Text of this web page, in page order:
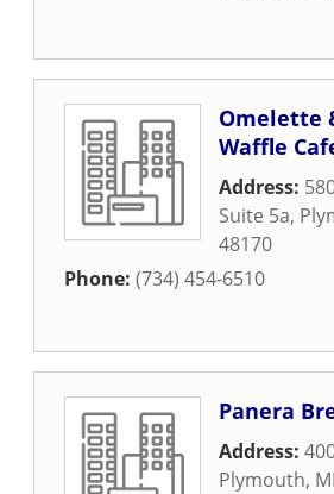
Omelette
Waffle
Address:
Suite 5a,
48170
Phone: (734) 454-6510
Panera
Address:
Plymouth, MI